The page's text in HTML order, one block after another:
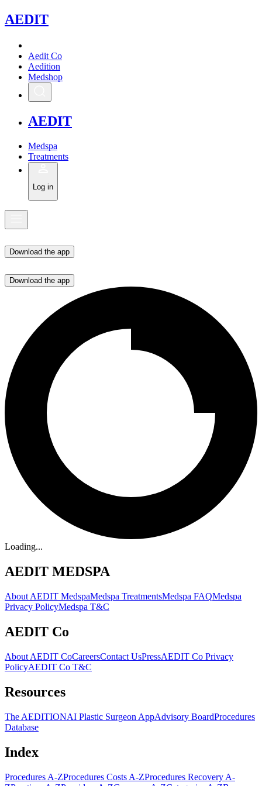
AEDIT
Aedit Co
Aedition
Medshop
AEDIT
Medspa
Treatments
Log in
Download the app
Download the app
Loading...
AEDIT MEDSPA
About AEDIT MedspaMedspa TreatmentsMedspa FAQMedspa
Privacy PolicyMedspa T&C
AEDIT Co
About AEDIT CoCareersContact UsPressAEDIT Co Privacy
PolicyAEDIT Co T&C
Resources
The AEDITIONAI Plastic Surgeon AppAdvisory BoardProcedures
Database
Index
Procedures A-ZProcedures Costs A-ZProcedures Recovery A-